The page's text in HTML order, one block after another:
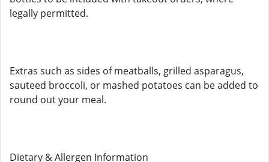
legally permitted.
Extras such as sides of meatballs, grilled asparagus,
sauteed broccoli, or mashed potatoes can be added to
round out your meal.
Dietary & Allergen Information